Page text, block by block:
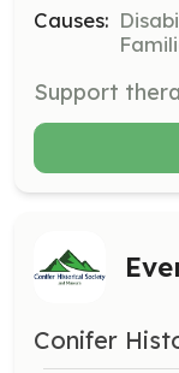
Causes:
Conifer